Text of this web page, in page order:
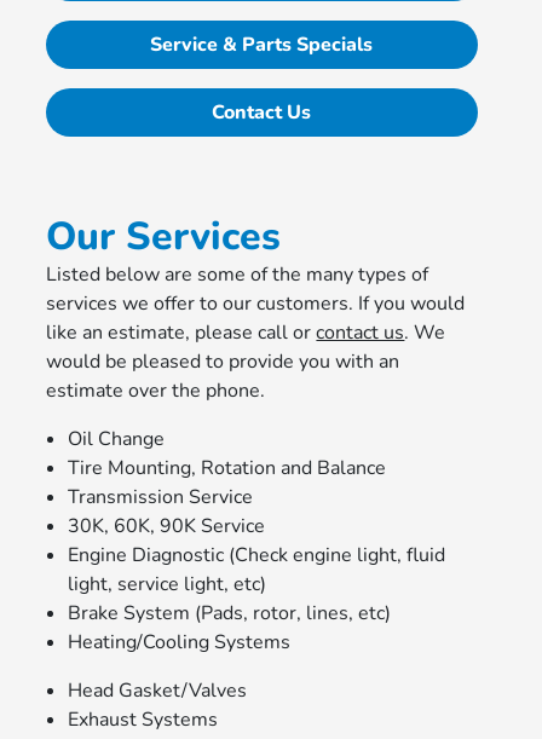
Service & Parts Specials
Contact Us
Our Services
Listed below are some of the many types of
services we offer to our customers. If you would
like an estimate, please call orcontact us. We
would be pleased to provide you with an
estimate over the phone.
Oil Change
Tire Mounting, Rotation and Balance
Transmission Service
30K, 60K, 90K Service
Engine Diagnostic (Check engine light, fluid
light, service light, etc)
Brake System (Pads, rotor, lines, etc)
Heating/Cooling Systems
Head Gasket/Valves
Exhaust Systems